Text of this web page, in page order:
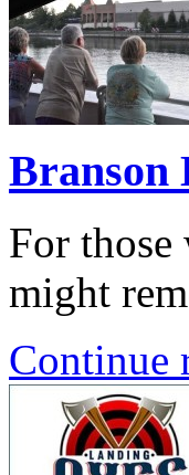
Branson
For those
might
Continue